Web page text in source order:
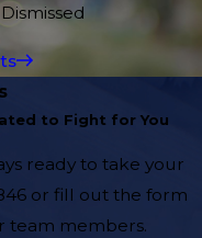
to Fight for You
ready to take your
or fill out the form
team members.